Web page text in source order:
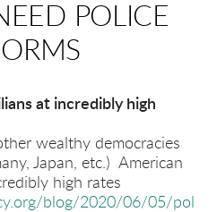
POLICE
at incredibly high
wealthy democracies
Japan, etc.) American
high rates
blog/2020/06/05/pol